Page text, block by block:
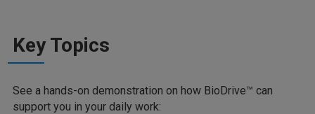
Key Topics
See a hands-on demonstration on how BioDrive™ can
support you in your daily work: